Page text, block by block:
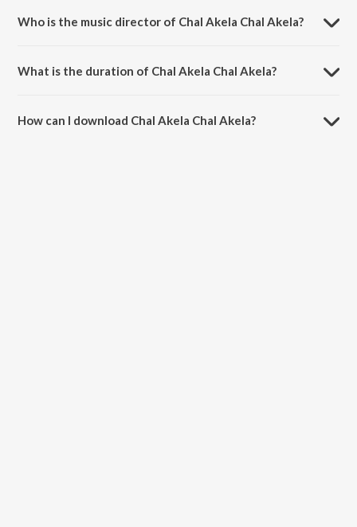
Who is the music director of Chal Akela Chal Akela?
What is the duration of Chal Akela Chal Akela?
How can I download Chal Akela Chal Akela?